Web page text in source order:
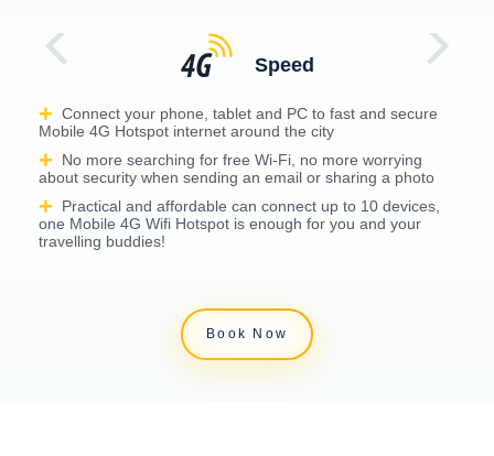
Speed
Connect your phone, tablet and PC to fast and secure
Mobile 4G Hotspot internet around the city
No more searching for free Wi-Fi, no more worrying
about security when sending an email or sharing a photo
Practical and affordable can connect up to 10 devices,
one Mobile 4G Wifi Hotspot is enough for you and your
travelling buddies!
Book Now